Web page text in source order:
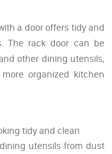
a door offers tidy and
The rack door can be
other dining utensils,
organized kitchen
tidy and clean
utensils from dust